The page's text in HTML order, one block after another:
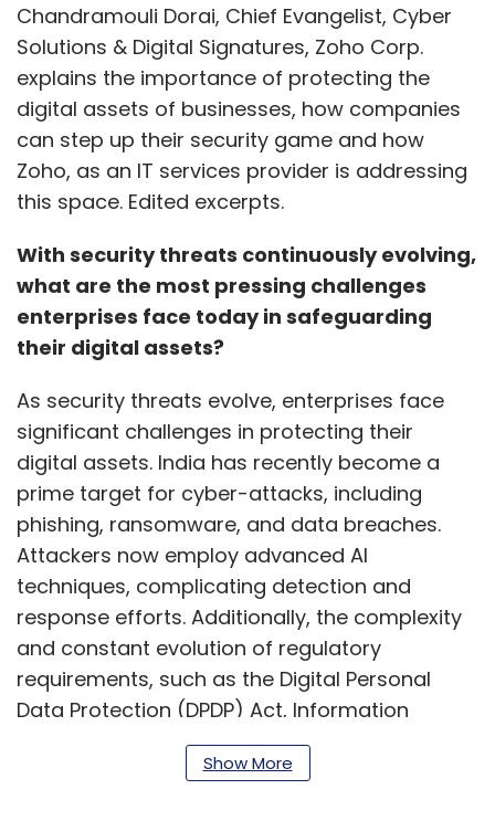
Chandramouli Dorai, Chief Evangelist, Cyber
Solutions & Digital Signatures, Zoho Corp.
explains the importance of protecting the
digital assets of businesses, how companies
can step up their security game and how
Zoho, as an IT services provider is addressing
this space. Edited excerpts.
With security threats continuously evolving,
what are the most pressing challenges
enterprises face today in safeguarding
their digital assets?
As security threats evolve, enterprises face
significant challenges in protecting their
digital assets. India has recently become a
prime target for cyber-attacks, including
phishing, ransomware, and data breaches.
Attackers now employ advanced AI
techniques, complicating detection and
response efforts. Additionally, the complexity
and constant evolution of regulatory
requirements, such as the Digital Personal
Data Protection (DPDP) Act, Information
Technology Act, and General Data Protection
Regulation (GDPR), present compliance
Show More